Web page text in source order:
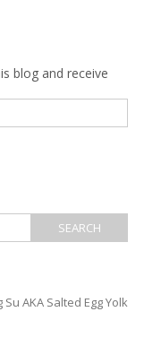
blog and receive
AKA Salted Egg Yolk